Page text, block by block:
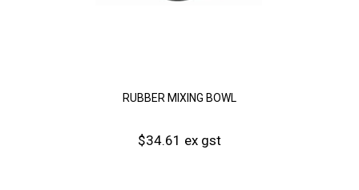
RUBBER MIXING BOWL
$34.61 ex gst